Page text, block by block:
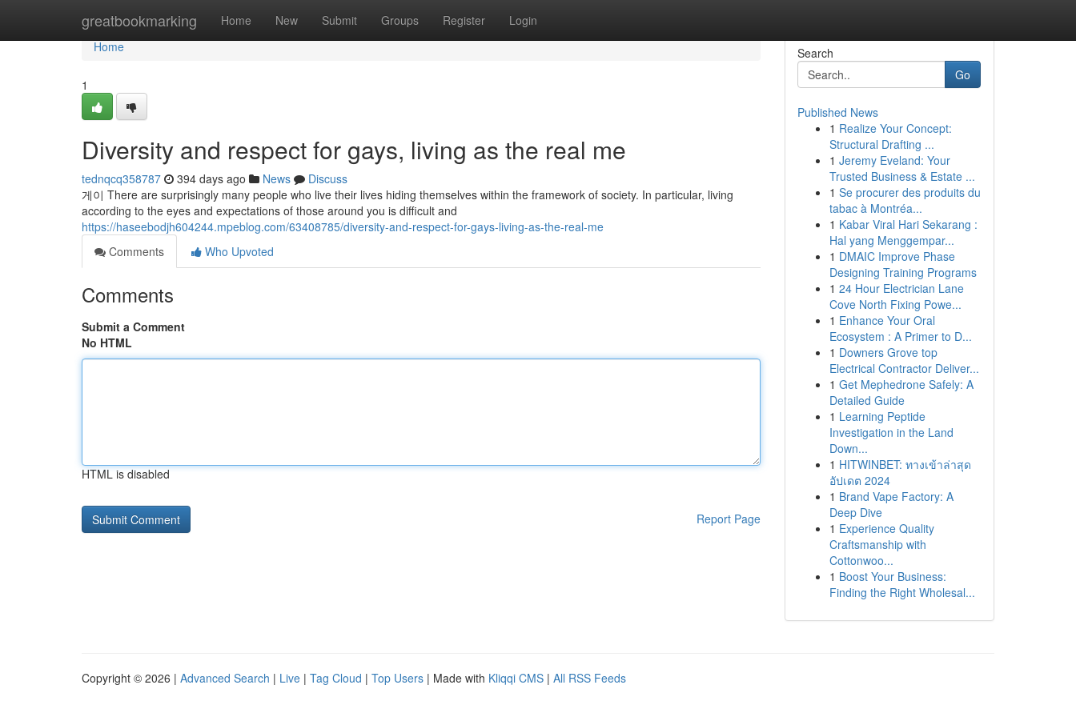
greatbookmarking Home New Submit Groups Register Login
Home
Home
1
Diversity and respect for gays, living as the real me
tednqcq358787 394 days ago News
Discuss
게이 There are surprisingly many people who live their lives hiding themselves within the framework of society. In particular, living
according to the eyes and expectations of those around you is difficult and
https://haseebodjh604244.mpeblog.com/63408785/diversity-and-respect-for-gays-living-as-the-real-me
Comments
Who Upvoted
Comments
Submit a Comment
No HTML
HTML is disabled
Report Page
Search
Go
Published News
1 Realize Your Concept:
Structural Drafting ...
1 Jeremy Eveland: Your
Trusted Business & Estate ...
1 Se procurer des produits du
tabac à Montréa...
1 Kabar Viral Hari Sekarang :
Hal yang Menggempar...
1 DMAIC Improve Phase
Designing Training Programs
1 24 Hour Electrician Lane
Cove North Fixing Powe...
1 Enhance Your Oral
Ecosystem : A Primer to D...
1 Downers Grove top
Electrical Contractor Deliver...
1 Get Mephedrone Safely: A
Detailed Guide
1 Learning Peptide
Investigation in the Land
Down...
1 HITWINBET: ทางเข้าล่าสุด
อัปเดต 2024
1 Brand Vape Factory: A
Deep Dive
1 Experience Quality
Craftsmanship with
Cottonwoo...
1 Boost Your Business:
Finding the Right Wholesal...
Copyright © 2026 | Advanced Search | Live | Tag Cloud | Top Users | Made with Kliqqi CMS | All RSS Feeds